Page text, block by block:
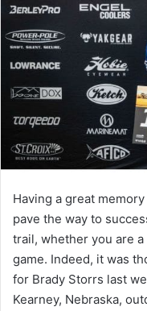
Having a great
pave the way to
trail, whether you are
game. Indeed, it was
for Brady Storrs last
Kearney, Nebraska,